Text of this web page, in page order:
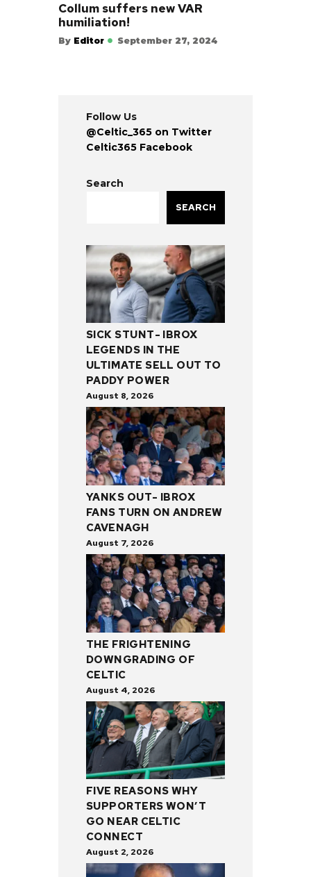
Collum suffers new VAR
humiliation!
By Editor September 27, 2024
Follow Us
@Celtic_365 on Twitter
Celtic365 Facebook
Search
SEARCH
SICK STUNT- IBROX
LEGENDS IN THE
ULTIMATE SELL OUT TO
PADDY POWER
August 8, 2026
YANKS OUT- IBROX
FANS TURN ON ANDREW
CAVENAGH
August 7, 2026
THE FRIGHTENING
DOWNGRADING OF
CELTIC
August 4, 2026
FIVE REASONS WHY
SUPPORTERS WON’T
GO NEAR CELTIC
CONNECT
August 2, 2026